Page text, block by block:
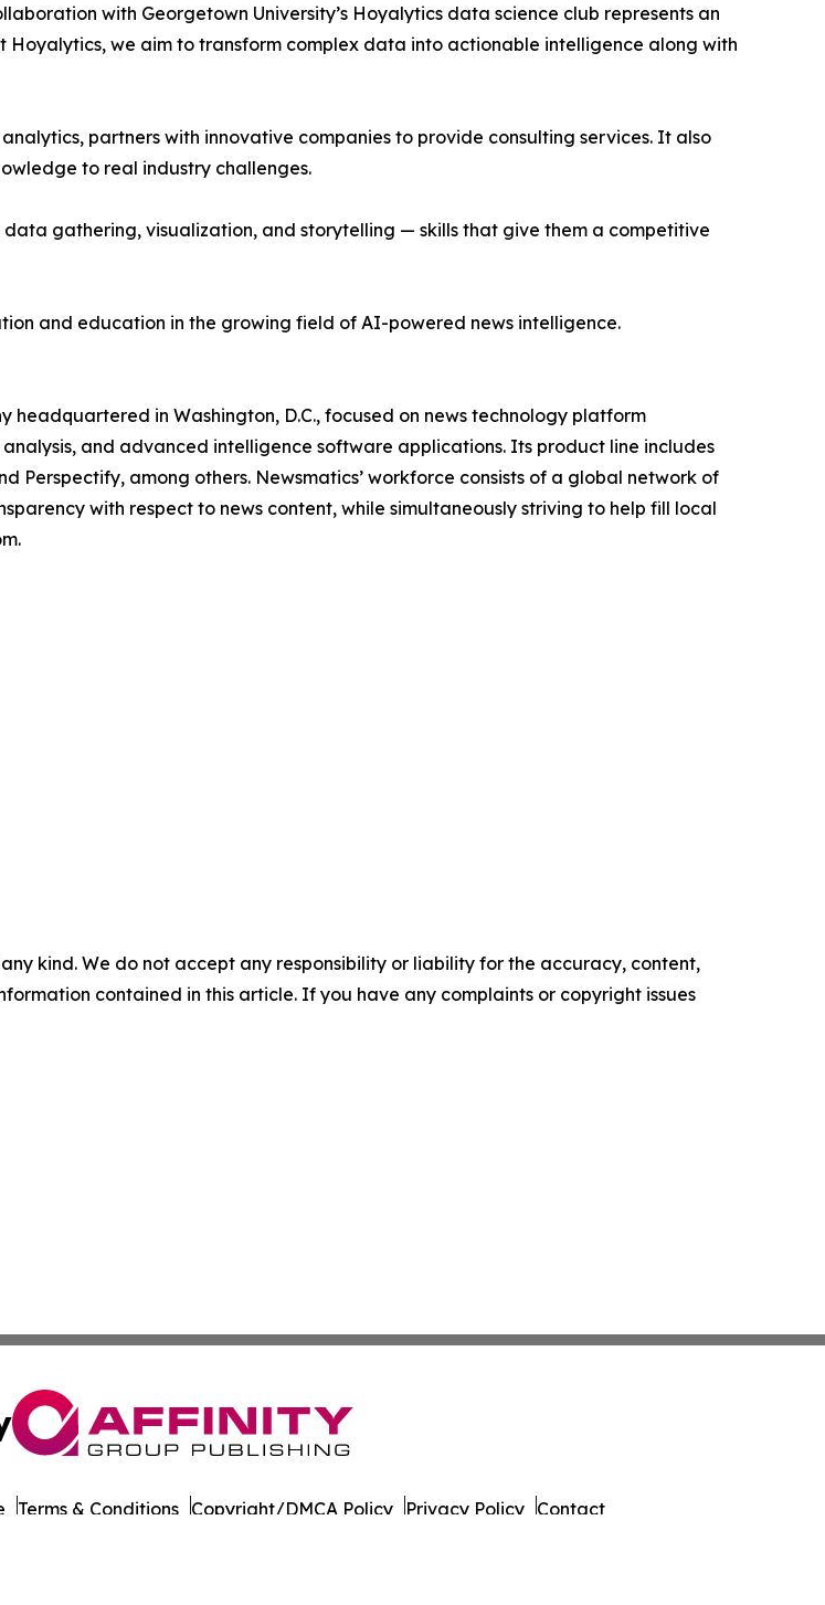
with Georgetown University’s Hoyalytics data science club represents an
Hoyalytics, we aim to transform complex data into actionable intelligence along with
partners with innovative companies to provide consulting services. It also
to real industry challenges.
data gathering, visualization, and storytelling — skills that give them a competitive
and education in the growing field of AI-powered news intelligence.
in Washington, D.C., focused on news technology platform
and advanced intelligence software applications. Its product line includes
Perspectify, among others. Newsmatics’ workforce consists of a global network of
with respect to news content, while simultaneously striving to help fill local
kind. We do not accept any responsibility or liability for the accuracy, content,
contained in this article. If you have any complaints or copyright issues
Terms & Conditions Copyright/DMCA Policy Privacy Policy Contact